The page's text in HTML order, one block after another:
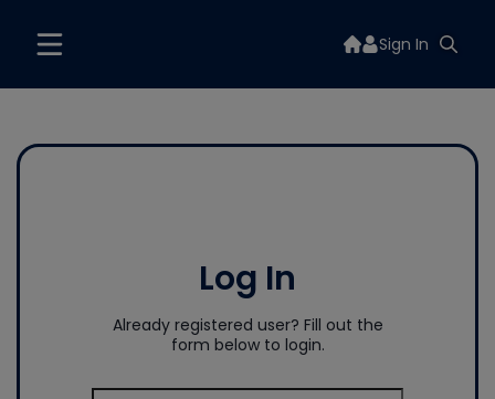
Sign In
Log In
Already registered user? Fill out the
form below to login.